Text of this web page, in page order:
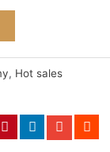
, Hot sales